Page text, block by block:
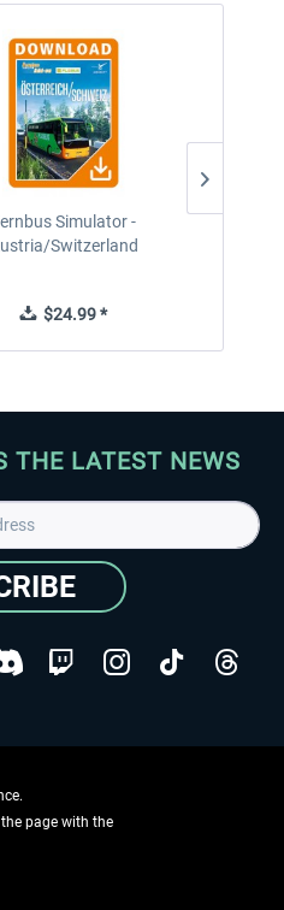
Simulator -
Switzerland
$24.99 *
THE LATEST NEWS
GmbH - Copyright reserved
page with the